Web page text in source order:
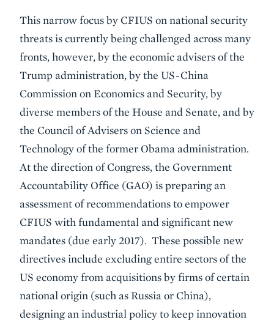
This narrow focus by CFIUS on national security
threats is currently being challenged across many
fronts, however, by the economic advisers of the
Trump administration, by the US-China
Commission on Economics and Security, by
diverse members of the House and Senate, and by
the Council of Advisers on Science and
Technology of the former Obama administration.
At the direction of Congress, the Government
Accountability Office (GAO) is preparing an
assessment of recommendations to empower
CFIUS with fundamental and significant new
mandates (due early 2017). These possible new
directives include excluding entire sectors of the
US economy from acquisitions by firms of certain
national origin (such as Russia or China),
designing an industrial policy to keep innovation